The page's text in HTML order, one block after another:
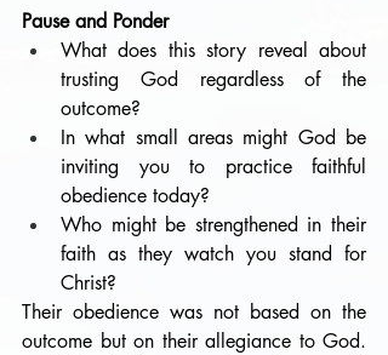
Pause and Ponder
What does this story reveal about
trusting God regardless of the
outcome?
In what small areas might God be
inviting you to practice faithful
obedience today?
Who might be strengthened in their
faith as they watch you stand for
Christ?
Their obedience was not based on the
outcome but on their allegiance to God.